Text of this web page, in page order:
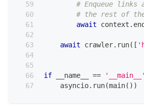
# Enqueue
# the rest of
await context .
await crawler. run( [
if __name__ == '__main__'
    asyncio
. run(main( ) )